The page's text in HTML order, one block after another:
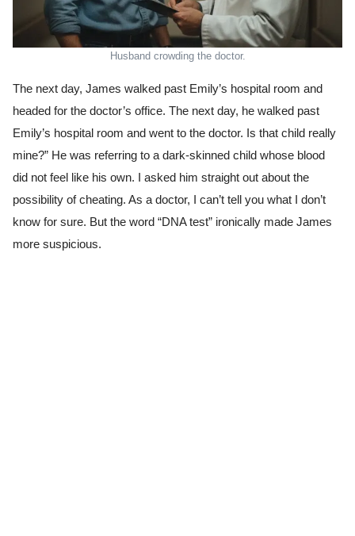
Husband crowding the doctor.
The next day, James walked past Emily’s hospital room and
headed for the doctor’s office. The next day, he walked past
Emily’s hospital room and went to the doctor. Is that child really
mine?” He was referring to a dark-skinned child whose blood
did not feel like his own. I asked him straight out about the
possibility of cheating. As a doctor, I can’t tell you what I don’t
know for sure. But the word “DNA test” ironically made James
more suspicious.